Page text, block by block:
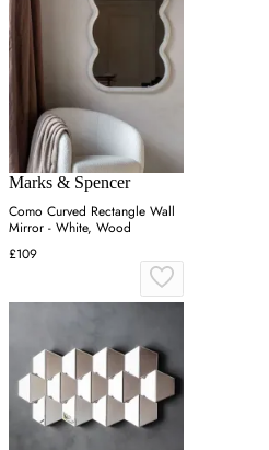
Marks & Spencer
Como Curved Rectangle Wall
Mirror - White, Wood
£109